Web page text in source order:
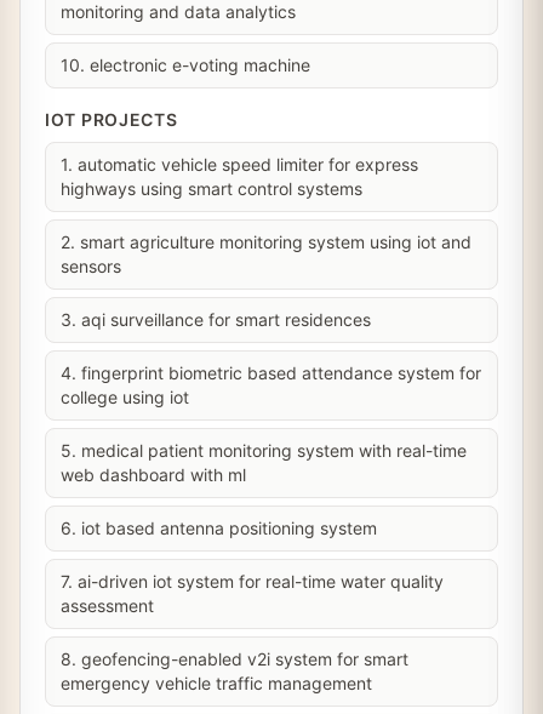
monitoring and data analytics
10. electronic e-voting machine
IOT PROJECTS
1. automatic vehicle speed limiter for express
highways using smart control systems
2. smart agriculture monitoring system using iot and
sensors
3. aqi surveillance for smart residences
4. fingerprint biometric based attendance system for
college using iot
5. medical patient monitoring system with real-time
web dashboard with ml
6. iot based antenna positioning system
7. ai-driven iot system for real-time water quality
assessment
8. geofencing-enabled v2i system for smart
emergency vehicle traffic management